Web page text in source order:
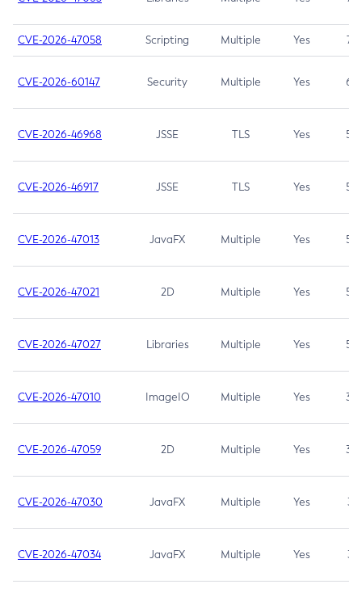
CVE-2026-47058 Scripting Multiple Yes 7.4
CVE-2026-60147 Security Multiple Yes 6.5
CVE-2026-46968 JSSE TLS Yes 5.9
CVE-2026-46917 JSSE TLS Yes 5.3
CVE-2026-47013 JavaFX Multiple Yes 5.3
CVE-2026-47021 2D Multiple Yes 5.3
CVE-2026-47027 Libraries Multiple Yes 5.3
CVE-2026-47010 ImageIO Multiple Yes 3.7
CVE-2026-47059 2D Multiple Yes 3.7
CVE-2026-47030 JavaFX Multiple Yes 3.1
CVE-2026-47034 JavaFX Multiple Yes 3.1